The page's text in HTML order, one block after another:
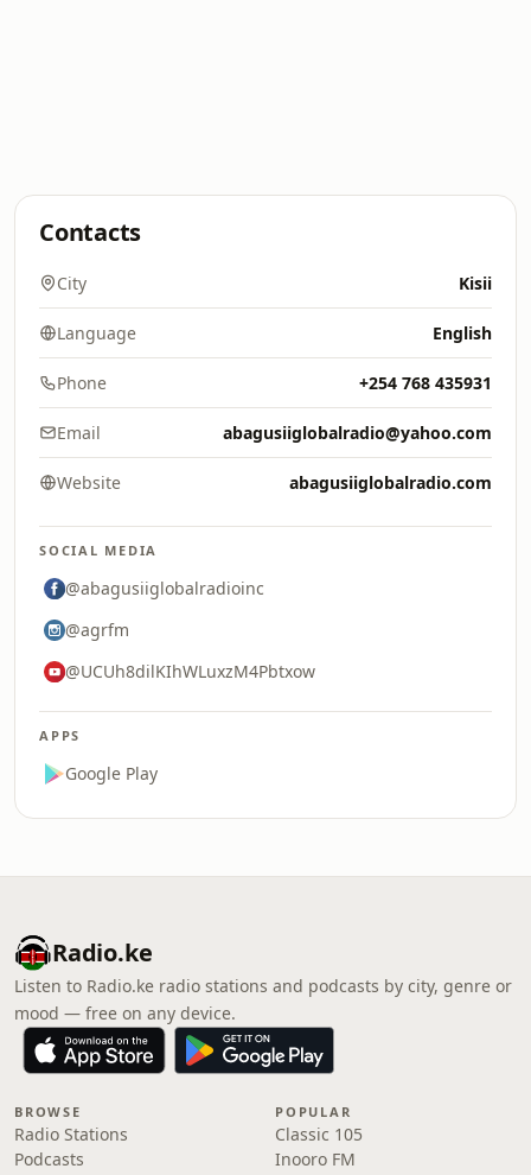
Contacts
City Kisii
Language English
Phone +254 768 435931
Email abagusiiglobalradio@yahoo.com
Website abagusiiglobalradio.com
SOCIAL MEDIA
@abagusiiglobalradioinc
@agrfm
@UCUh8dilKIhWLuxzM4Pbtxow
APPS
Google Play
Radio.ke
Listen to Radio.ke radio stations and podcasts by city, genre or
mood — free on any device.
BROWSE
Radio Stations
Podcasts
POPULAR
Classic 105
Inooro FM